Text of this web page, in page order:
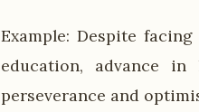
Example: Despite
education, advance
perseverance and